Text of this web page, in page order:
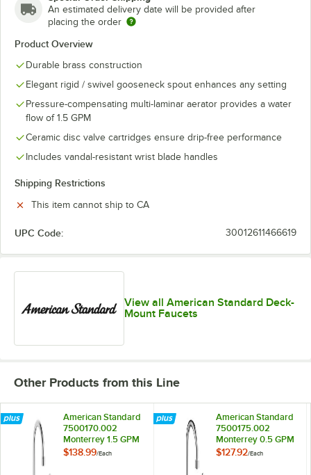
An estimated delivery date will be provided after
placing the order
Product Overview
Durable brass construction
Elegant rigid / swivel gooseneck spout enhances any setting
Pressure-compensating multi-laminar aerator provides a water
flow of 1.5 GPM
Ceramic disc valve cartridges ensure drip-free performance
Includes vandal-resistant wrist blade handles
Shipping Restrictions
This item cannot ship to CA
UPC Code: 30012611466619
View all American Standard Deck-
Mount Faucets
Other Products from this Line
American Standard
7500170.002
Monterrey 1.5 GPM
Deck-Mount
$138.99/Each
American Standard
7500175.002
Monterrey 0.5 GPM
Deck-Mount
$127.92/Each